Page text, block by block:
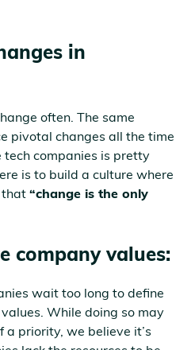
in
often. The same
pivotal changes all the time
tech companies is pretty
is to build a culture where
that“change is the only
company values:
wait too long to define
While doing so may
a priority, we believe it’s